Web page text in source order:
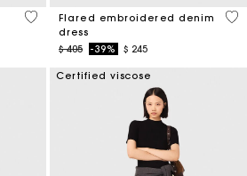
4 out of 5 Customer Rating
Flared embroidered denim
dress
Price reduced from
$ 405to-39% $ 245
3,3
Certified viscose